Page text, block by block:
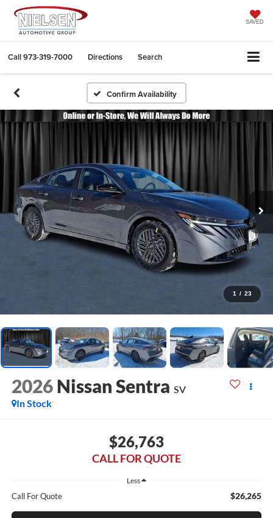
SAVED
Call973-319-7000 Directions Search
Confirm Availability
1 / 23
2026 Nissan Sentra SV
In Stock
$26,763
CALL FOR QUOTE
Less
Call For Quote $26,265